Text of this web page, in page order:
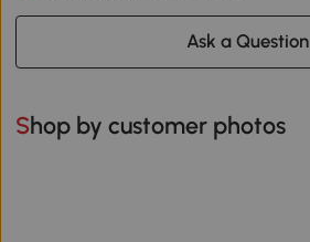
Ask a Question
Shop by customer photos